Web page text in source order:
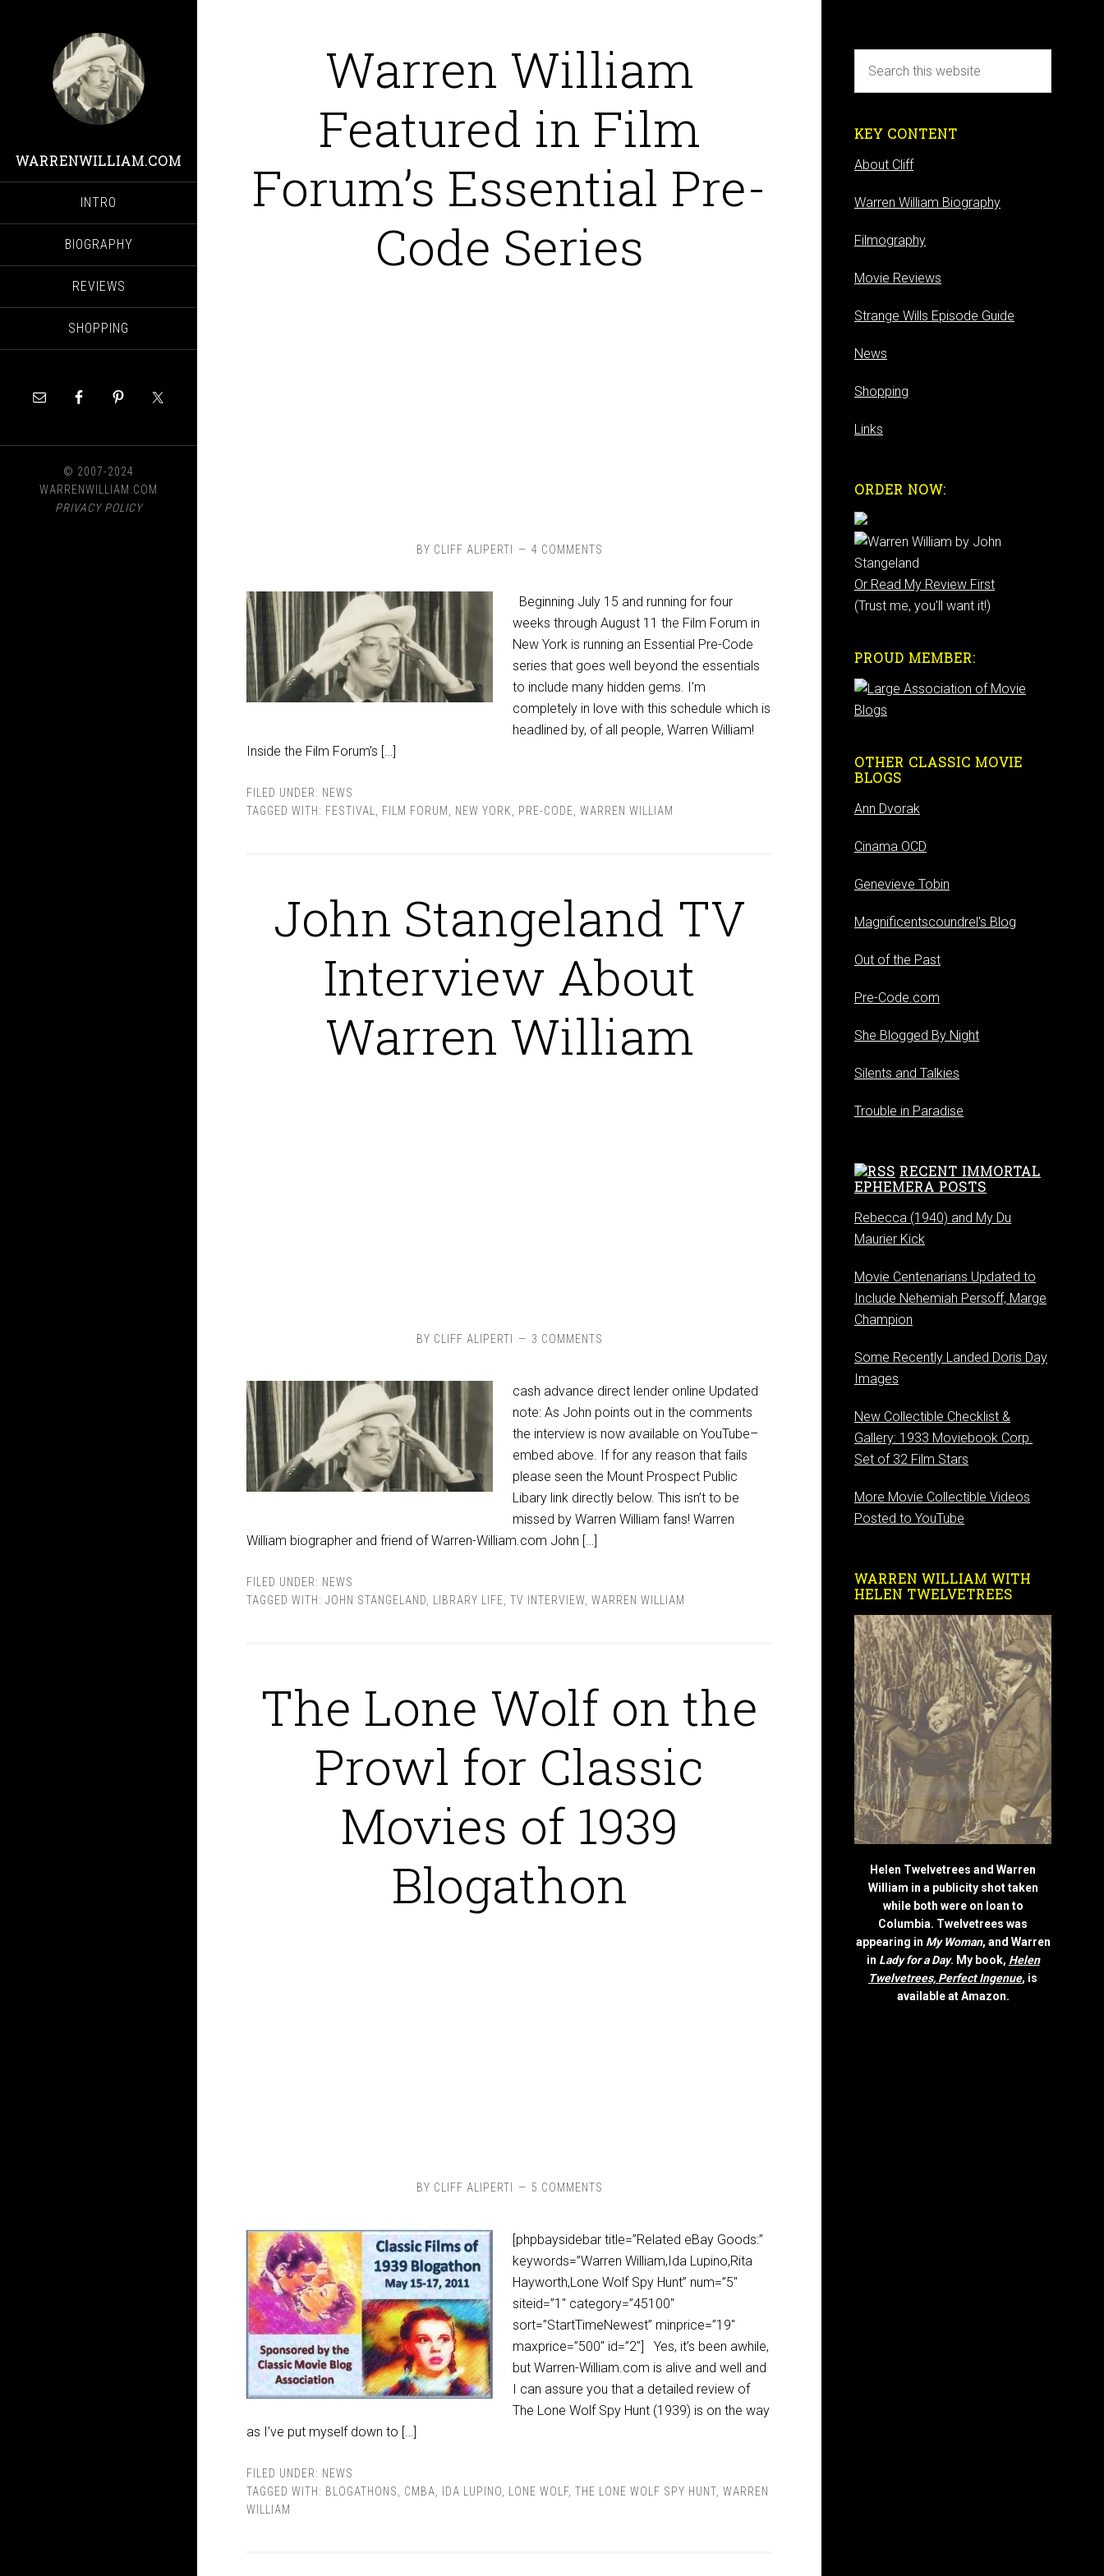
WARRENWILLIAM.COM
INTRO
BIOGRAPHY
REVIEWS
SHOPPING
© 2007-2024
WARRENWILLIAM.COM
PRIVACY POLICY
Warren William
Featured in Film
Forum’s Essential Pre-
Code Series
BY CLIFF ALIPERTI 4 COMMENTS
Beginning July 15 and running for four
weeks through August 11 the Film Forum in
New York is running an Essential Pre-Code
series that goes well beyond the essentials
to include many hidden gems. I’m
completely in love with this schedule which is
headlined by, of all people, Warren William!
Inside the Film Forum’s […]
FILED UNDER: NEWS
TAGGED WITH: FESTIVAL FILM FORUM NEW YORK PRE-CODE WARREN WILLIAM
John Stangeland TV
Interview About
Warren William
BY CLIFF ALIPERTI 3 COMMENTS
cash advance direct lender online Updated
note: As John points out in the comments
the interview is now available on YouTube–
embed above. If for any reason that fails
please seen the Mount Prospect Public
Libary link directly below. This isn’t to be
missed by Warren William fans! Warren
William biographer and friend of Warren-William.com John […]
FILED UNDER: NEWS
TAGGED WITH: JOHN STANGELAND LIBRARY LIFE TV INTERVIEW WARREN WILLIAM
The Lone Wolf on the
Prowl for Classic
Movies of 1939
Blogathon
BY CLIFF ALIPERTI 5 COMMENTS
[phpbaysidebar title=”Related eBay Goods:”
keywords=”Warren William,Ida Lupino,Rita
Hayworth,Lone Wolf Spy Hunt” num=”5″
siteid=”1″ category=”45100″
sort=”StartTimeNewest” minprice=”19″
maxprice=”500″ id=”2″] Yes, it’s been awhile,
but Warren-William.com is alive and well and
I can assure you that a detailed review of
The Lone Wolf Spy Hunt (1939) is on the way
as I’ve put myself down to […]
FILED UNDER: NEWS
TAGGED WITH: BLOGATHONS CMBA IDA LUPINO LONE WOLF, THE LONE WOLF SPY HUNT WARREN
WILLIAM
KEY CONTENT
About Cliff
Warren William Biography
Filmography
Movie Reviews
Strange Wills Episode Guide
News
Shopping
Links
ORDER NOW:
Or Read My Review First
(Trust me, you'll want it!)
PROUD MEMBER:
OTHER CLASSIC MOVIE
BLOGS
Ann Dvorak
Cinama OCD
Genevieve Tobin
Magnificentscoundrel's Blog
Out of the Past
Pre-Code.com
She Blogged By Night
Silents and Talkies
Trouble in Paradise
RECENT IMMORTAL
EPHEMERA POSTS
Rebecca (1940) and My Du
Maurier Kick
Movie Centenarians Updated to
Include Nehemiah Persoff, Marge
Champion
Some Recently Landed Doris Day
Images
New Collectible Checklist &
Gallery: 1933 Moviebook Corp.
Set of 32 Film Stars
More Movie Collectible Videos
Posted to YouTube
WARREN WILLIAM WITH
HELEN TWELVETREES
Helen Twelvetrees and Warren
William in a publicity shot taken
while both were on loan to
Columbia. Twelvetrees was
appearing in My Woman, and Warren
in Lady for a Day. My book, Helen
Twelvetrees, Perfect Ingenue, is
available at Amazon.